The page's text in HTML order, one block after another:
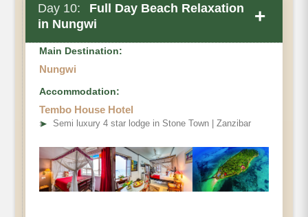
Day 10:
Full Day Beach Relaxation
in Nungwi
+
Main Destination:
Nungwi
Accommodation:
Tembo House Hotel
➤ Semi luxury 4 star lodge in Stone Town | Zanzibar